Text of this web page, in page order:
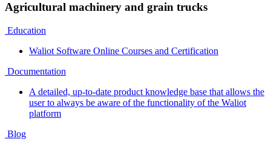
Agricultural machinery and grain trucks
Education
Waliot Software Online Courses and Certification
Documentation
A detailed, up-to-date product knowledge base that allows the
user to always be aware of the functionality of the Waliot
platform
Blog